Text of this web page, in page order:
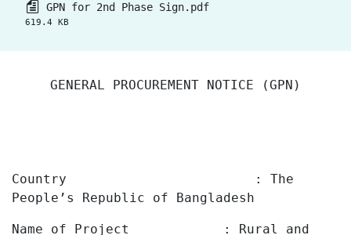
GPN for 2nd Phase Sign.pdf
619.4 KB
GENERAL PROCUREMENT NOTICE (GPN)
Country : The
People’s
Republic of Bangladesh
Name of Project : Rural and